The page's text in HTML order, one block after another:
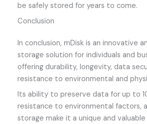
be safely stored for years to come.
Conclusion
In conclusion, mDisk is an innovative
storage solution for individuals and
offering durability, longevity, data
resistance to environmental and
Its ability to preserve data for up to
resistance to environmental factors,
storage make it a unique and